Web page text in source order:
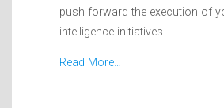
push forward the execution of
intelligence initiatives.
Read More…